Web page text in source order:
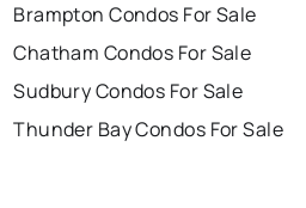
Brampton Condos For Sale
Chatham Condos For Sale
Sudbury Condos For Sale
Thunder Bay Condos For Sale